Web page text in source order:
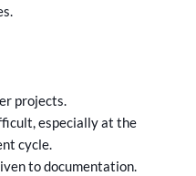
projects.
especially at the
cycle.
to documentation.